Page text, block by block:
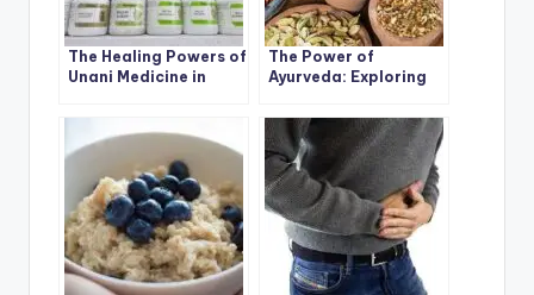
The Healing Powers of
Unani Medicine in
The Power of
Ayurveda: Exploring
Uses